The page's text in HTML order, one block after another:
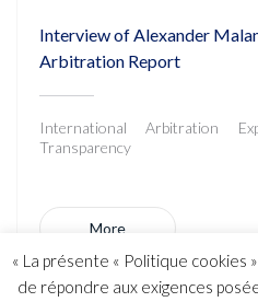
Interview of Alexander
Arbitration Report
International Arbitration
Transparency
More
« La présente « Politique cookies
de répondre aux exigences